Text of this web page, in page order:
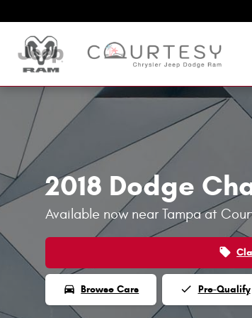
2018 Dodge
Available now near Tampa at
local_offer
directions_car Browse Cars done Pre-Qualify